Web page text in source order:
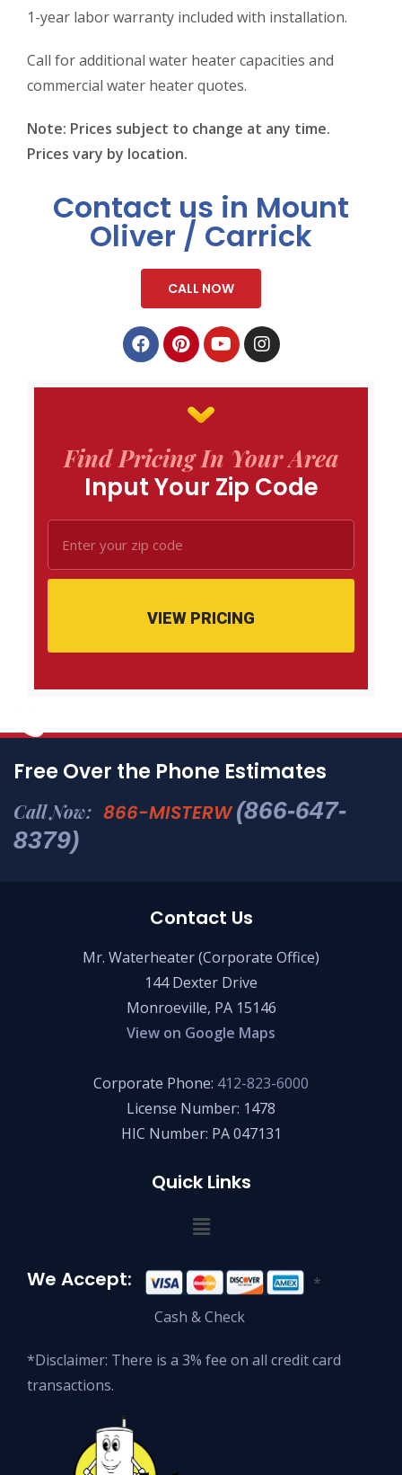
1-year labor warranty included with installation.
Call for additional water heater capacities and
commercial water heater quotes.
Note: Prices subject to change at any time.
Prices vary by location.
Contact us in Mount
Oliver / Carrick
CALL NOW
Find Pricing In Your Area
Input Your Zip Code
VIEW PRICING
Free Over the Phone Estimates
Call Now: 866-MISTERW(866-647-
8379)
Contact Us
Mr. Waterheater (Corporate Office)
144 Dexter Drive
Monroeville, PA 15146
View on Google Maps
Corporate Phone: 412-823-6000
License Number: 1478
HIC Number: PA 047131
Quick Links
We Accept:
*
Cash & Check
*Disclaimer: There is a 3% fee on all credit card
transactions.